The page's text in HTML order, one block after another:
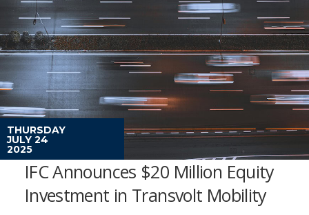
THURSDAY
JULY 24
2025
IFC Announces $20 Million Equity
Investment in Transvolt Mobility